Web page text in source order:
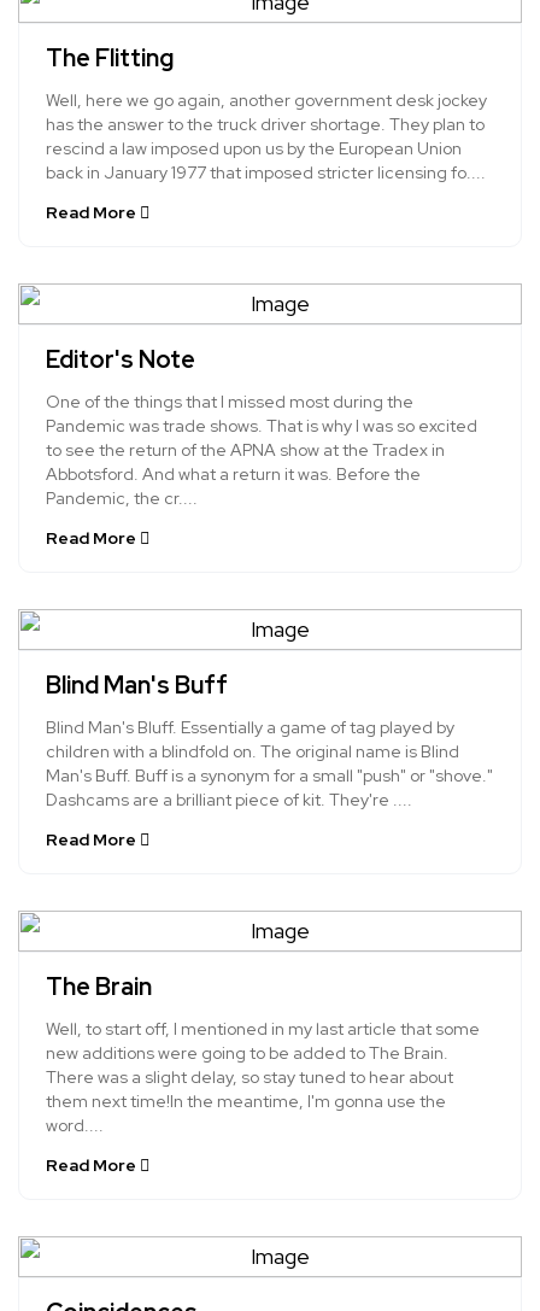
The Flitting
Well, here we go again, another government desk jockey
has the answer to the truck driver shortage. They plan to
rescind a law imposed upon us by the European Union
back in January 1977 that imposed stricter licensing fo....
Read More
Editor's Note
One of the things that I missed most during the
Pandemic was trade shows. That is why I was so excited
to see the return of the APNA show at the Tradex in
Abbotsford. And what a return it was. Before the
Pandemic, the cr....
Read More
Blind Man's Buff
Blind Man's Bluff. Essentially a game of tag played by
children with a blindfold on. The original name is Blind
Man's Buff. Buff is a synonym for a small "push" or "shove."
Dashcams are a brilliant piece of kit. They're ....
Read More
The Brain
Well, to start off, I mentioned in my last article that some
new additions were going to be added to The Brain.
There was a slight delay, so stay tuned to hear about
them next time!In the meantime, I'm gonna use the
word....
Read More